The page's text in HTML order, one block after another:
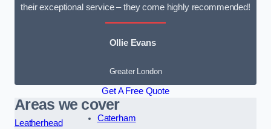
their exceptional service – they come highly recommended!
Ollie Evans
Greater London
Get A Free Quote
Areas we cover
Leatherhead
Caterham